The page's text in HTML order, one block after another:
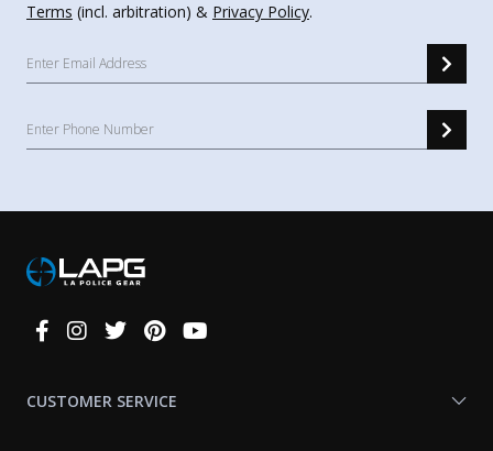
Terms (incl. arbitration) & Privacy Policy.
Connect
CUSTOMER SERVICE